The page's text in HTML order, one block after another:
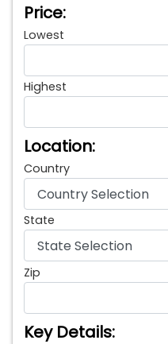
Price:
Lowest
Highest
Location:
Country
State
Zip
Key Details: